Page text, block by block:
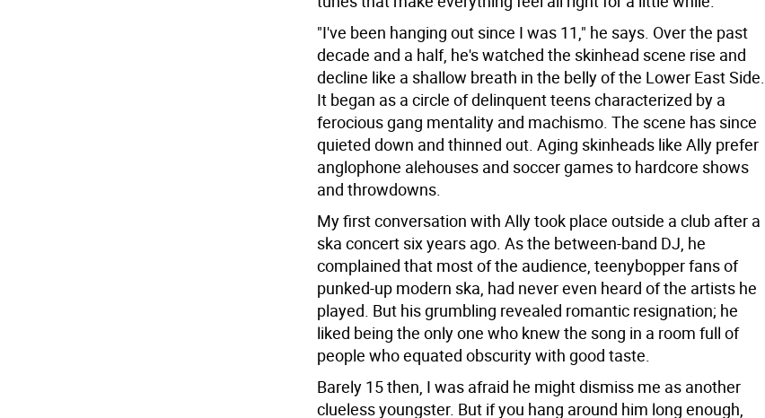
"I've been hanging out since I was 11," he says. Over the past
decade and a half, he's watched the skinhead scene rise and
decline like a shallow breath in the belly of the Lower East Side.
It began as a circle of delinquent teens characterized by a
ferocious gang mentality and machismo. The scene has since
quieted down and thinned out. Aging skinheads like Ally prefer
anglophone alehouses and soccer games to hardcore shows
and throwdowns.
My first conversation with Ally took place outside a club after a
ska concert six years ago. As the between-band DJ, he
complained that most of the audience, teenybopper fans of
punked-up modern ska, had never even heard of the artists he
played. But his grumbling revealed romantic resignation; he
liked being the only one who knew the song in a room full of
people who equated obscurity with good taste.
Barely 15 then, I was afraid he might dismiss me as another
clueless youngster. But if you hang around him long enough,